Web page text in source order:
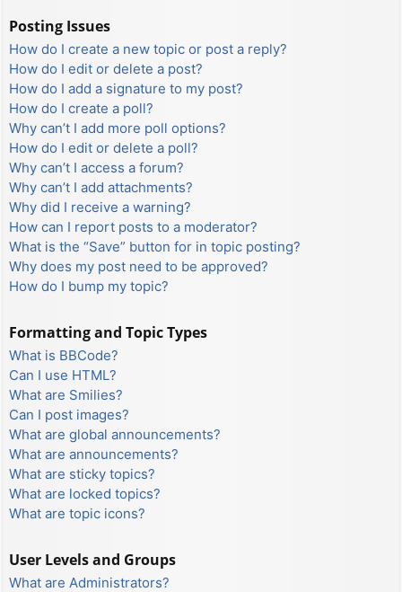
Posting Issues
How do I create a new topic or post a reply?
How do I edit or delete a post?
How do I add a signature to my post?
How do I create a poll?
Why can’t I add more poll options?
How do I edit or delete a poll?
Why can’t I access a forum?
Why can’t I add attachments?
Why did I receive a warning?
How can I report posts to a moderator?
What is the “Save” button for in topic posting?
Why does my post need to be approved?
How do I bump my topic?
Formatting and Topic Types
What is BBCode?
Can I use HTML?
What are Smilies?
Can I post images?
What are global announcements?
What are announcements?
What are sticky topics?
What are locked topics?
What are topic icons?
User Levels and Groups
What are Administrators?